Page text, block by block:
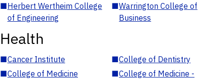
■Herbert Wertheim College
of Engineering
■Warrington College of
Business
Health
■Cancer Institute ■College of Dentistry
■College of Medicine ■College of Medicine -